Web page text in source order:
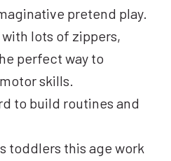
pretend play.
lots of zippers,
perfect way to
skills.
to build routines and
toddlers this age work